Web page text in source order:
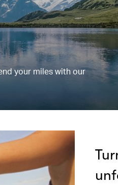
your miles with our